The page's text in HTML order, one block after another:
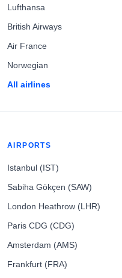
Lufthansa
British Airways
Air France
Norwegian
All airlines
AIRPORTS
Istanbul (IST)
Sabiha Gökçen (SAW)
London Heathrow (LHR)
Paris CDG (CDG)
Amsterdam (AMS)
Frankfurt (FRA)